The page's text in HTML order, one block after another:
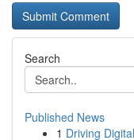
Search
Published News
1 Driving